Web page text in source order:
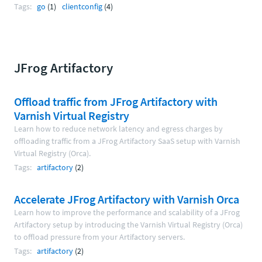
Tags: go (1) clientconfig(4)
JFrog Artifactory
Offload traffic from JFrog Artifactory with
Varnish Virtual Registry
Learn how to reduce network latency and egress charges by
offloading traffic from a JFrog Artifactory SaaS setup with Varnish
Virtual Registry (Orca).
Tags: artifactory (2)
Accelerate JFrog Artifactory with Varnish Orca
Learn how to improve the performance and scalability of a JFrog
Artifactory setup by introducing the Varnish Virtual Registry (Orca)
to offload pressure from your Artifactory servers.
Tags: artifactory (2)